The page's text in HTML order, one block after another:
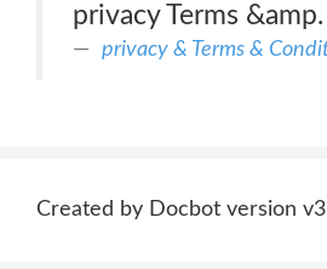
privacy Terms &amp.
privacy & Terms &
Created by Docbot version v3